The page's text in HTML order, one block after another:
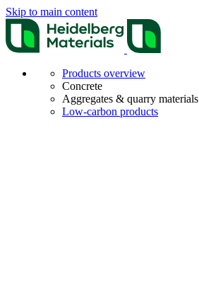
Skip to main content
Products overview
Concrete
Aggregates & quarry materials
Low-carbon products